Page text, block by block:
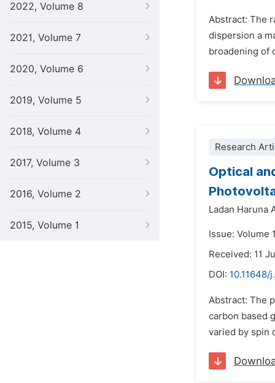
2022, Volume 8
2021, Volume 7
2020, Volume 6
2019, Volume 5
2018, Volume 4
2017, Volume 3
2016, Volume 2
2015, Volume 1
Abstract: The
dispersion a
broadening of
Research
Optical
Ladan Haruna
Issue: Volume
Received: 11
DOI: 10.11648/
Abstract: The
carbon based
varied by spin